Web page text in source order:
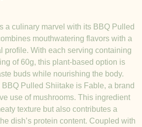
a culinary marvel with its BBQ Pulled
mouthwatering flavors with a
profile. With each serving containing
of 60g, this plant-based option is
buds while nourishing the body.
Pulled Shiitake is Fable, a brand
use of mushrooms. This ingredient
texture but also contributes a
dish’s protein content. Coupled with